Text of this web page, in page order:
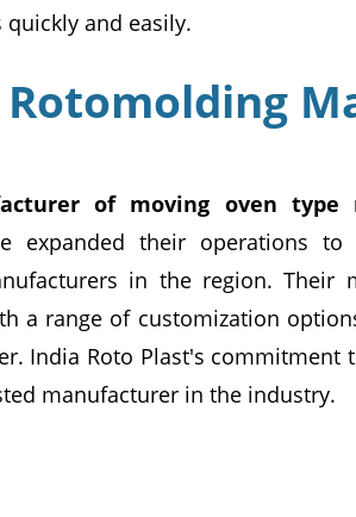
and easily.
Rotomolding
of moving oven type
expanded their operations to
in the region. Their
a range of customization
India Roto Plast's commitment
manufacturer in the industry.